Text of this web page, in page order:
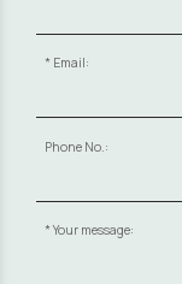
Email:
Phone No.:
Your message: